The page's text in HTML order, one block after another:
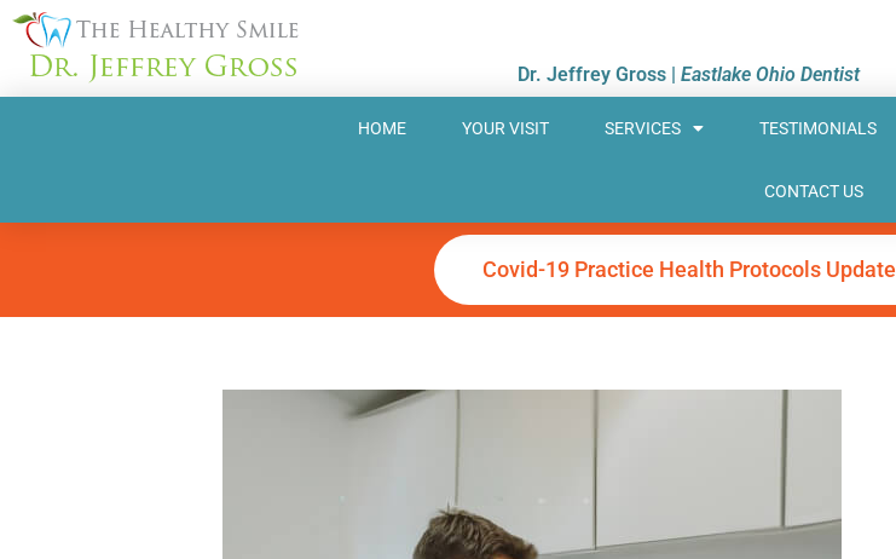
Skip
content
Dr. Jeffrey Gross |Eastlake Ohio Dentist
HOME YOUR VISIT SERVICES TESTIMONIALS
CONTACT US
Covid-19 Practice Health Protocols Update